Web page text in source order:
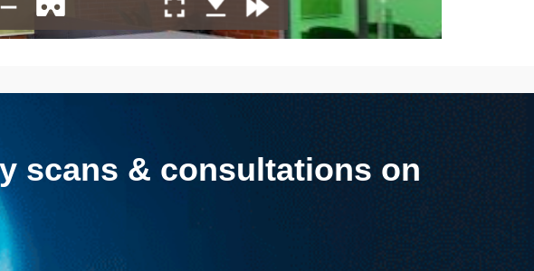
scans & consultations on​